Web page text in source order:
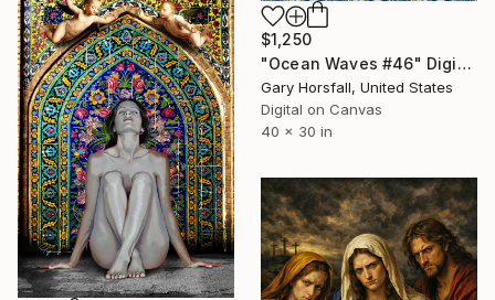
$1,250
"Ocean Waves #46" Digital Art
Gary Horsfall, United States
Digital on Canvas
40 x 30 in